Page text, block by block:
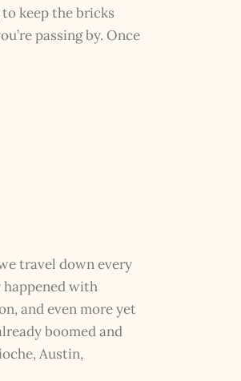
keep the bricks
passing by. Once
travel down every
happened with
and even more yet
boomed and
Austin,